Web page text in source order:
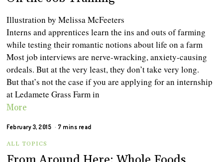
Illustration by Melissa McFeeters
Interns and apprentices learn the ins and outs of farming
while testing their romantic notions about life on a farm
Most job interviews are nerve-wracking, anxiety-causing
ordeals. But at the very least, they don’t take very long.
But that’s not the case if you are applying for an internship
at Ledamete Grass Farm in
More
February 3, 2015 7 mins read
ALL TOPICS